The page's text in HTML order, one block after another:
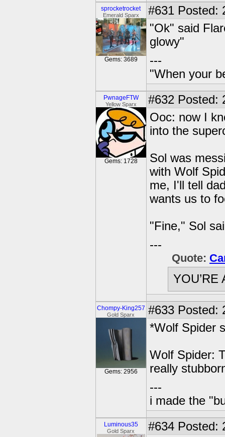
sprocketrocket
Emerald Sparx
Gems: 3689
#631 Posted:
"Ok" said
glowy"
---
"When your
PwnageFTW
Yellow Sparx
Gems: 1728
#632 Posted:
Ooc: now I
into the
Sol was
with Wolf
me, I'll tell
wants us to
"Fine," Sol
---
Quote:
YOU’RE
Chompy-King257
Gold Sparx
Gems: 2956
#633 Posted:
*Wolf Spider
Wolf Spider:
really
---
i made the
Luminous35
Gold Sparx #634 Posted: